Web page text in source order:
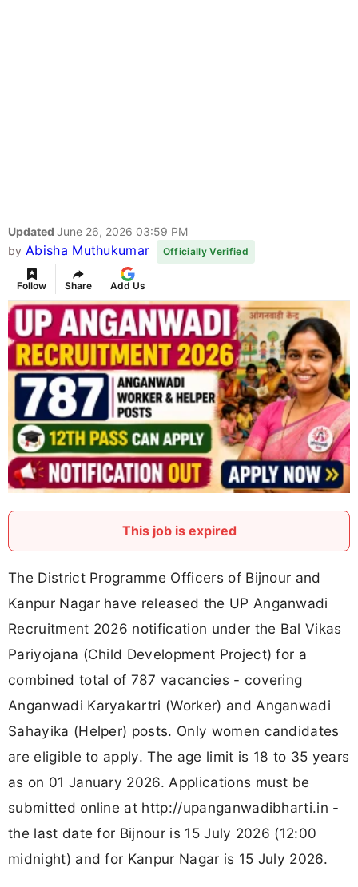
Updated June 26, 2026 03:59 PM
by Abisha Muthukumar Officially Verified
Follow Share Add Us
This job is expired
The District Programme Officers of Bijnour and
Kanpur Nagar have released the UP Anganwadi
Recruitment 2026 notification under the Bal Vikas
Pariyojana (Child Development Project) for a
combined total of 787 vacancies - covering
Anganwadi Karyakartri (Worker) and Anganwadi
Sahayika (Helper) posts. Only women candidates
are eligible to apply. The age limit is 18 to 35 years
as on 01 January 2026. Applications must be
submitted online at http://upanganwadibharti.in -
the last date for Bijnour is 15 July 2026 (12:00
midnight) and for Kanpur Nagar is 15 July 2026.